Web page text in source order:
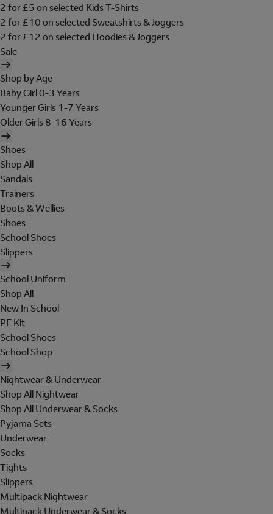
2 for £5 on selected Kids T-Shirts
2 for £10 on selected Sweatshirts & Joggers
2 for £12 on selected Hoodies & Joggers
Sale
Shop by Age
Baby Girl 0-3 Years
Younger Girls 1-7 Years
Older Girls 8-16 Years
Shoes
Shop All
Sandals
Trainers
Boots & Wellies
Shoes
School Shoes
Slippers
School Uniform
Shop All
New In School
PE Kit
School Shoes
School Shop
Nightwear & Underwear
Shop All Nightwear
Shop All Underwear & Socks
Pyjama Sets
Underwear
Socks
Tights
Slippers
Multipack Nightwear
Multipack Underwear & Socks